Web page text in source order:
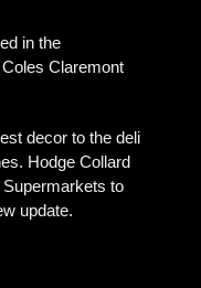
in the
Claremont
decor to the deli
Hodge Collard
to
update.